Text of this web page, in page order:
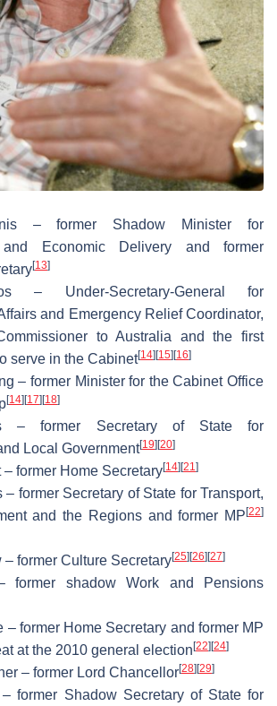
– former Shadow Minister for
and Economic Delivery and former
[13]
– Under-Secretary-General for
and Emergency Relief Coordinator,
to Australia and the first
serve in the Cabinet[14] [15] [16]
– former Minister for the Cabinet Office
[14] [17] [18]
– former Secretary of State for
Local Government[19] [20]
former Home Secretary[14] [21]
– former Secretary of State for Transport,
and the Regions and former MP [22]
– former Culture Secretary[25] [26] [27]
former shadow Work and Pensions
– former Home Secretary and former MP
at the 2010 general election [22] [24]
– former Lord Chancellor[28] [29]
former Shadow Secretary of State for